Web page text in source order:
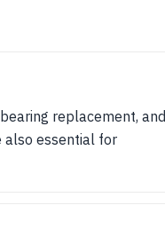
replacement, and
also essential for